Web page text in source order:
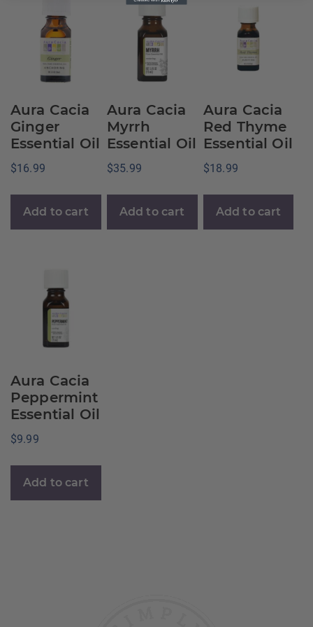
Aura Cacia
Ginger
Essential Oil
$16.99
Add to cart
Aura Cacia
Myrrh
Essential Oil
$35.99
Add to cart
Aura Cacia
Red Thyme
Essential Oil
$18.99
Add to cart
Aura Cacia
Peppermint
Essential Oil
$9.99
Add to cart